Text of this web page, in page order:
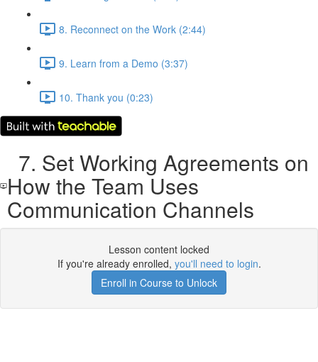
8. Reconnect on the Work (2:44)
9. Learn from a Demo (3:37)
10. Thank you (0:23)
7. Set Working Agreements on
How the Team Uses
Communication Channels
Lesson content locked
If you're already enrolled, you'll need to login.
Enroll in Course to Unlock